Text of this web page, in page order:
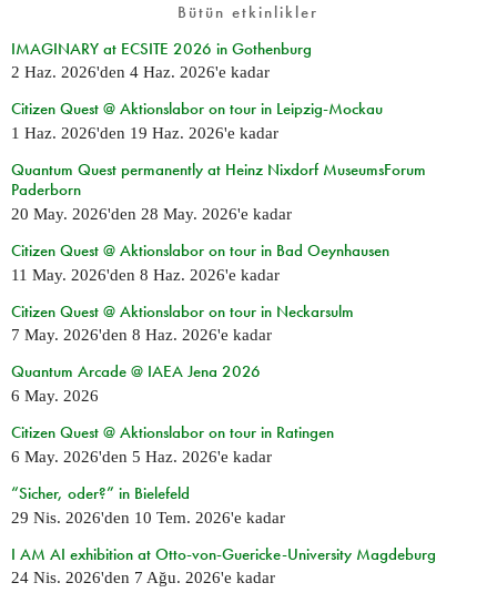
Bütün etkinlikler
IMAGINARY at ECSITE 2026 in Gothenburg
2 Haz. 2026'den 4 Haz. 2026'e kadar
Citizen Quest @ Aktionslabor on tour in Leipzig-Mockau
1 Haz. 2026'den 19 Haz. 2026'e kadar
Quantum Quest permanently at Heinz Nixdorf MuseumsForum
Paderborn
20 May. 2026'den 28 May. 2026'e kadar
Citizen Quest @ Aktionslabor on tour in Bad Oeynhausen
11 May. 2026'den 8 Haz. 2026'e kadar
Citizen Quest @ Aktionslabor on tour in Neckarsulm
7 May. 2026'den 8 Haz. 2026'e kadar
Quantum Arcade @ IAEA Jena 2026
6 May. 2026
Citizen Quest @ Aktionslabor on tour in Ratingen
6 May. 2026'den 5 Haz. 2026'e kadar
“Sicher, oder?” in Bielefeld
29 Nis. 2026'den 10 Tem. 2026'e kadar
I AM AI exhibition at Otto-von-Guericke-University Magdeburg
24 Nis. 2026'den 7 Ağu. 2026'e kadar